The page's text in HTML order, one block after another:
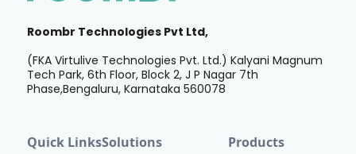
Roombr Technologies Pvt Ltd,
(FKA Virtulive Technologies Pvt. Ltd.) Kalyani Magnum
Tech Park, 6th Floor, Block 2, J P Nagar 7th
Phase,Bengaluru, Karnataka 560078
Quick LinksSolutions Products